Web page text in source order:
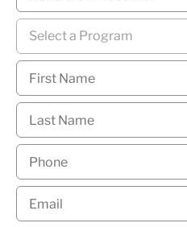
Program
First
Name *
Last
Name *
Phone
Email